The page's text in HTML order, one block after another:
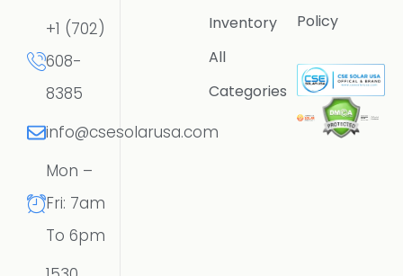
+1 (702)
608-
8385
info@csesolarusa.com
Mon –
Fri: 7am
To 6pm
Inventory
All
Categories
Policy